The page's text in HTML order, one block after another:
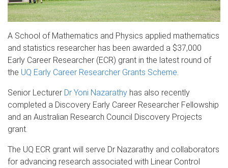
A School of Mathematics and Physics applied mathematics
and statistics researcher has been awarded a $37,000
Early Career Researcher (ECR) grant in the latest round of
the UQ Early Career Researcher Grants Scheme
Senior Lecturer Dr Yoni Nazarathy has also recently
completed a Discovery Early Career Researcher Fellowship
and an Australian Research Council Discovery Projects
grant.
The UQ ECR grant will serve Dr Nazarathy and collaborators
for advancing research associated with Linear Control